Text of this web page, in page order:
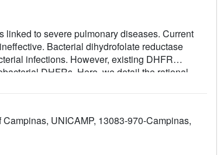
linked to severe pulmonary diseases. Current
Bacterial dihydrofolate reductase
infections. However, existing DHFR
DHFRs. Here, we detail the rational
thein vivo validation of DHFR as an effective
UNICAMP, 13083-970-Campinas,